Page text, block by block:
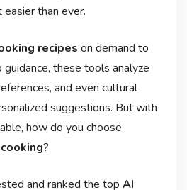
easier than ever.
recipes on demand to
these tools analyze
and even cultural
suggestions. But with
how do you choose
?
and ranked the top AI